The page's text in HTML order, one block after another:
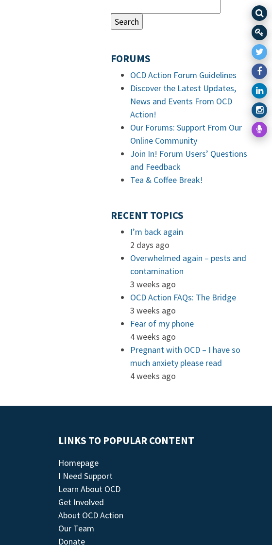
FORUMS
OCD Action Forum Guidelines
Discover the Latest Updates,
News and Events From OCD
Action!
Our Forums: Support From Our
Online Community
Join In! Forum Users’ Questions
and Feedback
Tea & Coffee Break!
RECENT TOPICS
I’m back again
2 days ago
Overwhelmed again – pests and
contamination
3 weeks ago
OCD Action FAQs: The Bridge
3 weeks ago
Fear of my phone
4 weeks ago
Pregnant with OCD – I have so
much anxiety please read
4 weeks ago
LINKS TO POPULAR CONTENT
Homepage
I Need Support
Learn About OCD
Get Involved
About OCD Action
Our Team
Donate